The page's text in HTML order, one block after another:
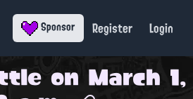
Sponsor Register Login
on March 1,